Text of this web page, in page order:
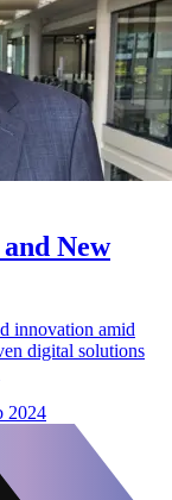
New
innovation amid
digital solutions
2024